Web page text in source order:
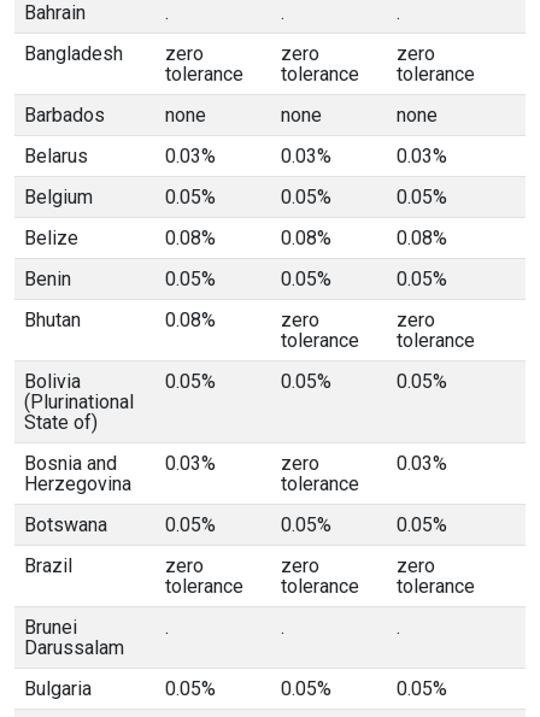
Bahrain
. .
.
Bangladesh
zero
tolerance
zero
tolerance
zero
tolerance
Barbados
none none
none
Belarus
0.03% 0.03%
0.03%
Belgium
0.05% 0.05%
0.05%
Belize
0.08% 0.08%
0.08%
Benin
0.05% 0.05%
0.05%
Bhutan
0.08%
zero
tolerance
zero
tolerance
Bolivia
(Plurinational
State of)
0.05% 0.05% 0.05%
Bosnia and
Herzegovina
0.03%
zero
tolerance
0.03%
Botswana 0.05% 0.05%
0.05%
Brazil
zero
tolerance
zero
tolerance
zero
tolerance
Brunei
Darussalam
. . .
Bulgaria 0.05% 0.05%
0.05%